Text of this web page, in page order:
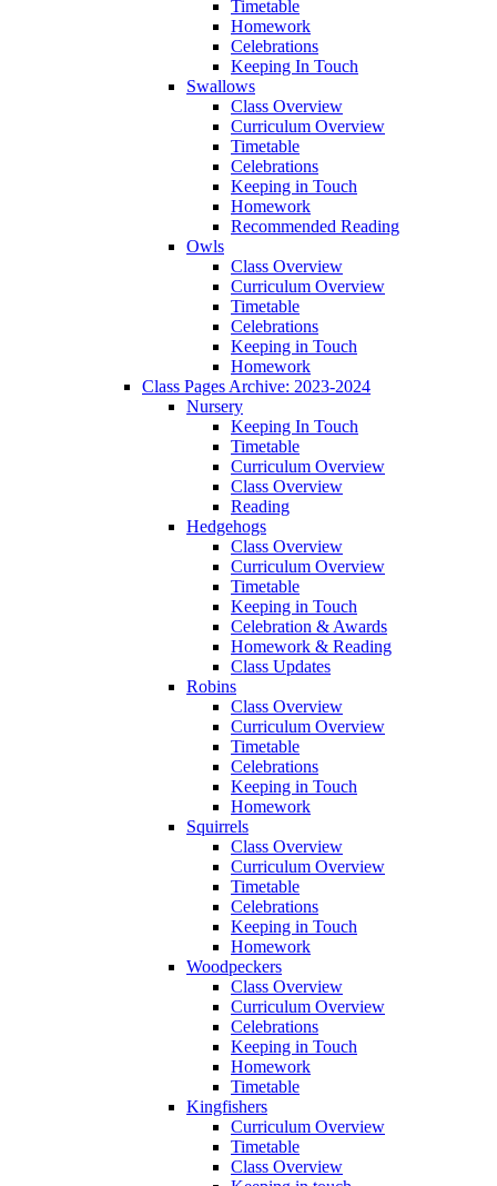
Timetable
Homework
Celebrations
Keeping In Touch
Swallows
Class Overview
Curriculum Overview
Timetable
Celebrations
Keeping in Touch
Homework
Recommended Reading
Owls
Class Overview
Curriculum Overview
Timetable
Celebrations
Keeping in Touch
Homework
Class Pages Archive: 2023-2024
Nursery
Keeping In Touch
Timetable
Curriculum Overview
Class Overview
Reading
Hedgehogs
Class Overview
Curriculum Overview
Timetable
Keeping in Touch
Celebration & Awards
Homework & Reading
Class Updates
Robins
Class Overview
Curriculum Overview
Timetable
Celebrations
Keeping in Touch
Homework
Squirrels
Class Overview
Curriculum Overview
Timetable
Celebrations
Keeping in Touch
Homework
Woodpeckers
Class Overview
Curriculum Overview
Celebrations
Keeping in Touch
Homework
Timetable
Kingfishers
Curriculum Overview
Timetable
Class Overview